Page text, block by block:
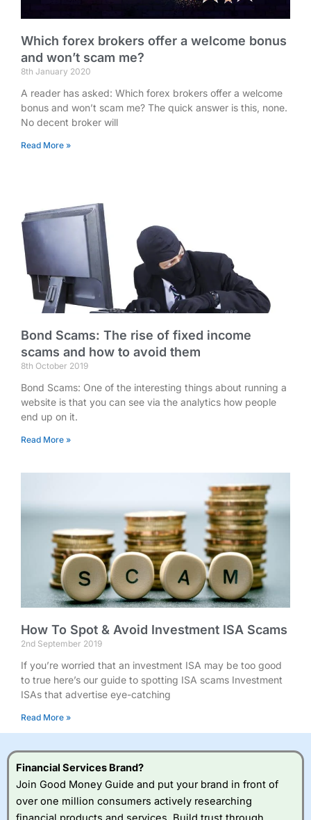
Which forex brokers offer a welcome bonus
and won’t scam me?
8th January 2020
A reader has asked: Which forex brokers offer a welcome
bonus and won’t scam me? The quick answer is this, none.
No decent broker will
Read More »
Bond Scams: The rise of fixed income
scams and how to avoid them
8th October 2019
Bond Scams: One of the interesting things about running a
website is that you can see via the analytics how people
end up on it.
Read More »
How To Spot & Avoid Investment ISA Scams
2nd September 2019
If you’re worried that an investment ISA may be too good
to true here’s our guide to spotting ISA scams Investment
ISAs that advertise eye-catching
Read More »
Financial Services Brand?
Join Good Money Guide and put your brand in front of
over one million consumers actively researching